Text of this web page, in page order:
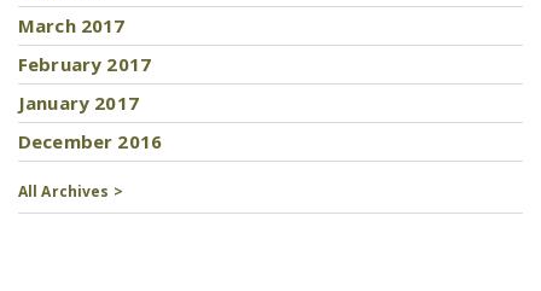
March 2017
February 2017
January 2017
December 2016
All Archives >